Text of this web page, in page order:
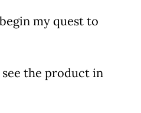
my quest to
the product in